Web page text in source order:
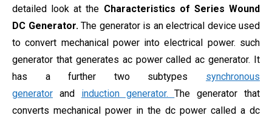
detailed look at the Characteristics of Series Wound
DC Generator. The generator is an electrical device used
to convert mechanical power into electrical power. such
generator that generates ac power called ac generator. It
has a further two subtypes synchronous
generator and induction generator.The generator that
converts mechanical power in the dc power called a dc